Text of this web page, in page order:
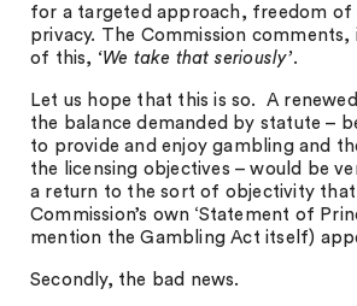
for a targeted approach, freedom of
privacy. The Commission comments,
of this, ‘We take that seriously’.
Let us hope that this is so. A
the balance demanded by statute –
to provide and enjoy gambling and
the licensing objectives – would be
a return to the sort of objectivity
Commission’s own ‘Statement of
mention the Gambling Act itself)
Secondly, the bad news.